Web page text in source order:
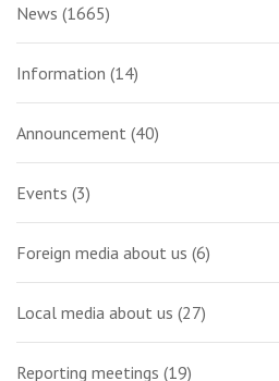
News (1665)
Information (14)
Announcement (40)
Events (3)
Foreign media about us (6)
Local media about us (27)
Reporting meetings (19)